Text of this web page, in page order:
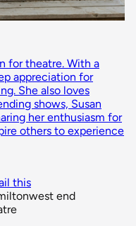
for theatre. With a
appreciation for
She also loves
shows, Susan
her enthusiasm for
others to experience
this
west end